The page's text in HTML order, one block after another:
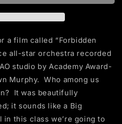
a film called “Forbidden
all-star orchestra recorded
studio by Academy Award-
Murphy. Who among us
It was beautifully
it sounds like a Big
this class we’re going to